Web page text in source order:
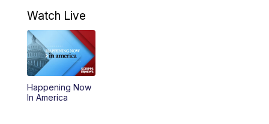
10:59PM
11:33PM
Watch Live
Happening Now
In America